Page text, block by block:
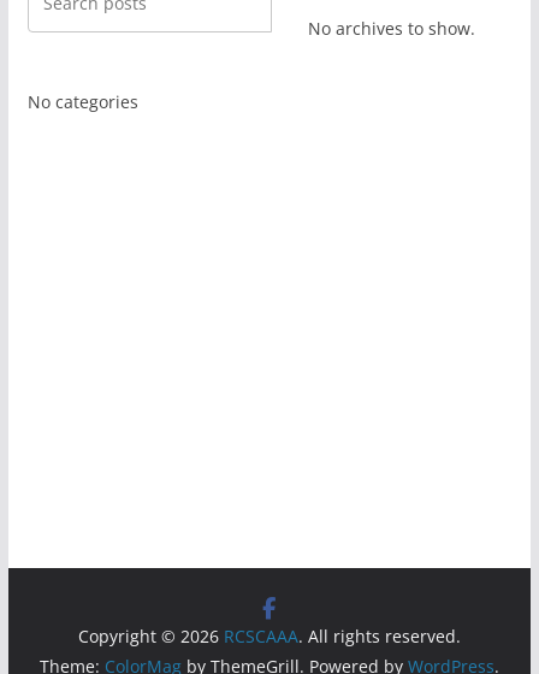
No archives to show.
No categories
Copyright © 2026 RCSCAAA. All rights reserved.
Theme: ColorMagby ThemeGrill. Powered by WordPress.